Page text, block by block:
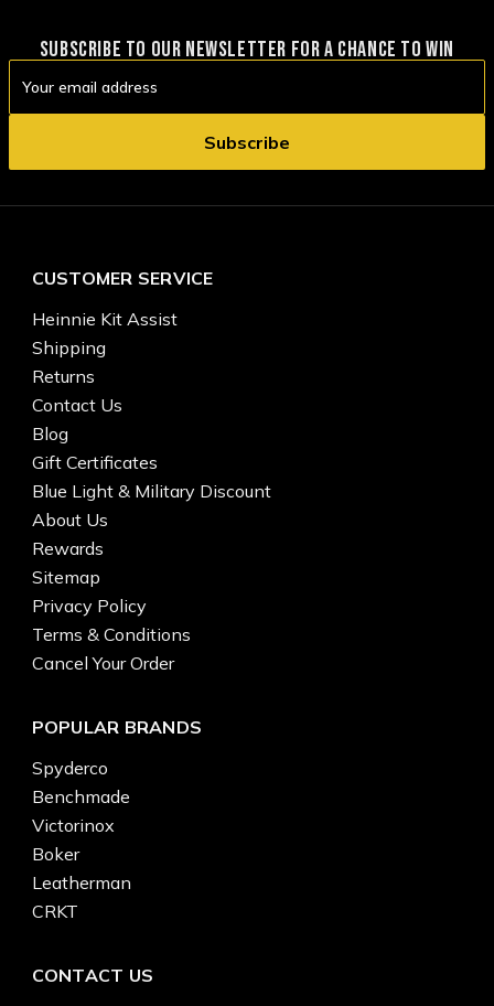
SUBSCRIBE TO OUR NEWSLETTER FOR A CHANCE TO WIN
Address
CUSTOMER SERVICE
Heinnie Kit Assist
Shipping
Returns
Contact Us
Blog
Gift Certificates
Blue Light & Military Discount
About Us
Rewards
Sitemap
Privacy Policy
Terms & Conditions
Cancel Your Order
POPULAR BRANDS
Spyderco
Benchmade
Victorinox
Boker
Leatherman
CRKT
CONTACT US